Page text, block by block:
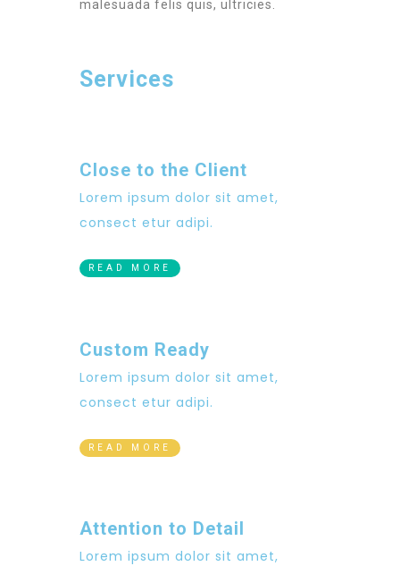
malesuada felis quis, ultricies.
Services
Close to the Client
Lorem ipsum dolor sit amet,
consect etur adipi.
READ MORE
Custom Ready
Lorem ipsum dolor sit amet,
consect etur adipi.
READ MORE
Attention to Detail
Lorem ipsum dolor sit amet,